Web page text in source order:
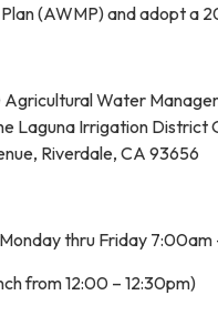
(AWMP) and adopt a
Water
Laguna Irrigation District
Riverdale, CA 93656
thru Friday 7:00am
from 12:00 – 12:30pm)